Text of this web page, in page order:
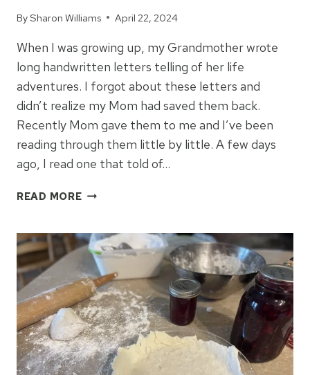
BySharon Williams April 22, 2024
When I was growing up, my Grandmother wrote
long handwritten letters telling of her life
adventures. I forgot about these letters and
didn’t realize my Mom had saved them back.
Recently Mom gave them to me and I’ve been
reading through them little by little. A few days
ago, I read one that told of…
READ MOREBLENDING
INTO
THE
PRESENT
WITH
LOVE